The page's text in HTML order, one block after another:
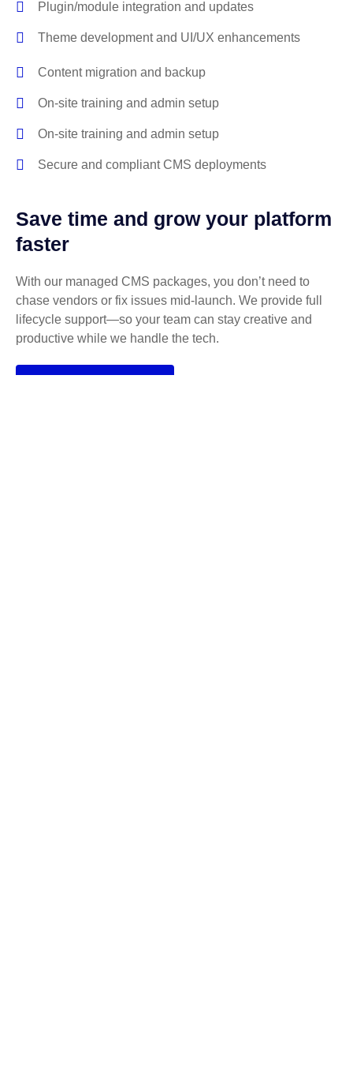
Plugin/module integration and updates
Theme development and UI/UX enhancements
Content migration and backup
On-site training and admin setup
On-site training and admin setup
Secure and compliant CMS deployments
Save time and grow your platform
faster
With our managed CMS packages, you don’t need to
chase vendors or fix issues mid-launch. We provide full
lifecycle support—so your team can stay creative and
productive while we handle the tech.